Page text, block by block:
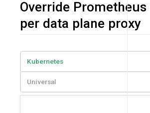
Override
per data plane proxy
Kubernetes
Universal